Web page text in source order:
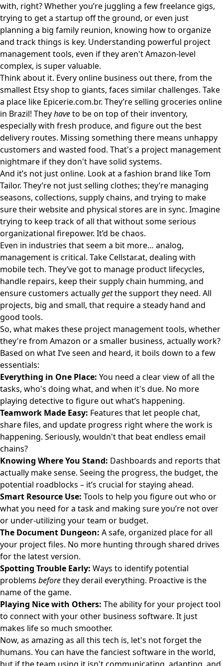
with, right? Whether you’re juggling a few freelance gigs,
trying to get a startup off the ground, or even just
planning a big family reunion, knowing how to organize
and track things is key. Understanding powerful project
management tools, even if they aren't Amazon-level
complex, is super valuable.
Think about it. Every online business out there, from the
smallest Etsy shop to giants, faces similar challenges. Take
a place like Epicerie.com.br. They’re selling groceries online
in Brazil! Theyhaveto be on top of their inventory,
especially with fresh produce, and figure out the best
delivery routes. Missing something there means unhappy
customers and wasted food. That's a project management
nightmare if they don't have solid systems.
And it’s not just online. Look at a fashion brand likeTom
Tailor. They’re not just selling clothes; they’re managing
seasons, collections, supply chains, and trying to make
sure their website and physical stores are in sync. Imagine
trying to keep track of all that without some serious
organizational firepower. It’d be chaos.
Even in industries that seem a bit more… analog,
management is critical. Take Cellstar.at, dealing with
mobile tech. They’ve got to manage product lifecycles,
handle repairs, keep their supply chain humming, and
ensure customers actuallygetthe support they need. All
projects, big and small, that require a steady hand and
good tools.
So, what makes these project management tools, whether
they're from Amazon or a smaller business, actually work?
Based on what I’ve seen and heard, it boils down to a few
essentials:
Everything in One Place: You need a clear view of all the
tasks, who's doing what, and when it's due. No more
playing detective to figure out what’s happening.
Teamwork Made Easy: Features that let people chat,
share files, and update progress right where the work is
happening. Seriously, wouldn't that beat endless email
chains?
Knowing Where You Stand: Dashboards and reports that
actually make sense. Seeing the progress, the budget, the
potential roadblocks – it’s crucial for staying ahead.
Smart Resource Use: Tools to help you figure out who or
what you need for a task and making sure you’re not over
or under-utilizing your team or budget.
The Document Dungeon: A safe, organized place for all
your project files. No more hunting through shared drives
for the latest version.
Spotting Trouble Early: Ways to identify potential
problems beforethey derail everything. Proactive is the
name of the game.
Playing Nice with Others: The ability for your project tool
to connect with your other business software. It just
makes life so much smoother.
Now, as amazing as all this tech is, let's not forget the
humans. You can have the fanciest software in the world,